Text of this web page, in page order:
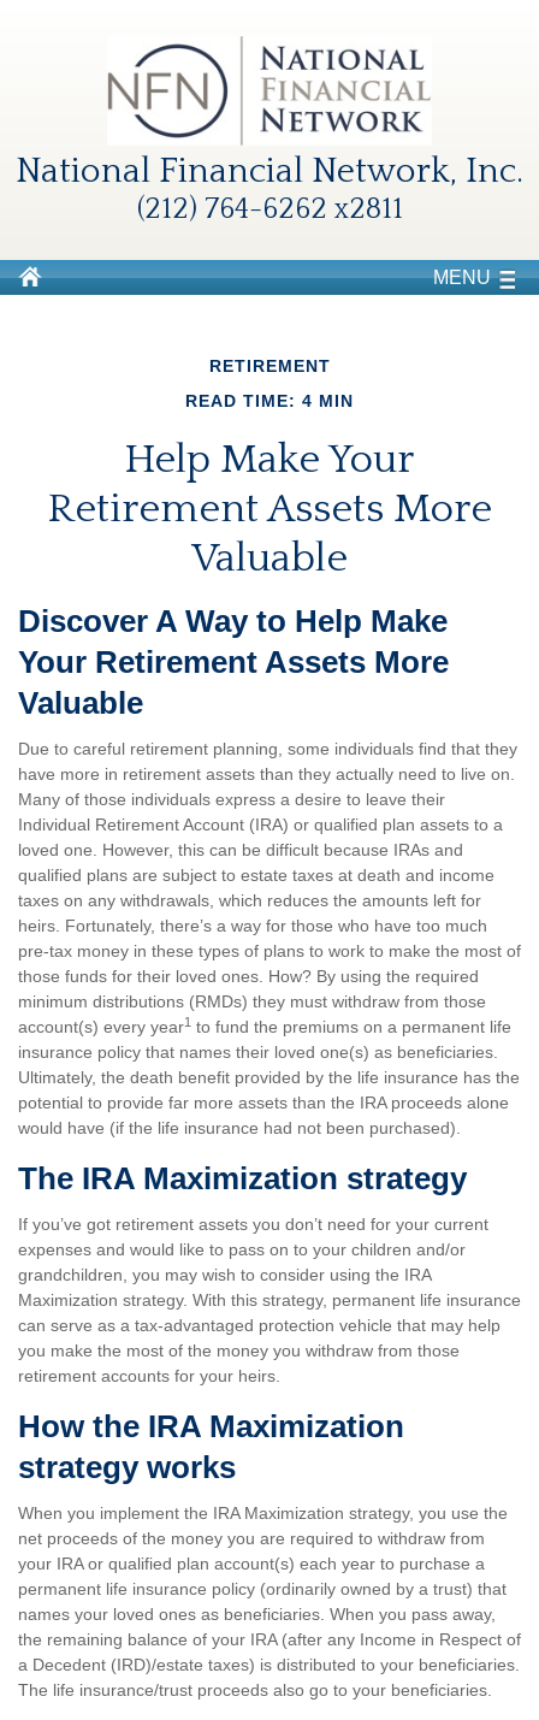
National Financial Network, Inc.
(212) 764-6262 x2811
MENU
RETIREMENT
READ TIME: 4 MIN
Help Make Your
Retirement Assets More
Valuable
Discover A Way to Help Make
Your Retirement Assets More
Valuable
Due to careful retirement planning, some individuals find that they
have more in retirement assets than they actually need to live on.
Many of those individuals express a desire to leave their
Individual Retirement Account (IRA) or qualified plan assets to a
loved one. However, this can be difficult because IRAs and
qualified plans are subject to estate taxes at death and income
taxes on any withdrawals, which reduces the amounts left for
heirs. Fortunately, there’s a way for those who have too much
pre-tax money in these types of plans to work to make the most of
those funds for their loved ones. How? By using the required
minimum distributions (RMDs) they must withdraw from those
account(s) every year1 to fund the premiums on a permanent life
insurance policy that names their loved one(s) as beneficiaries.
Ultimately, the death benefit provided by the life insurance has the
potential to provide far more assets than the IRA proceeds alone
would have (if the life insurance had not been purchased).
The IRA Maximization strategy
If you’ve got retirement assets you don’t need for your current
expenses and would like to pass on to your children and/or
grandchildren, you may wish to consider using the IRA
Maximization strategy. With this strategy, permanent life insurance
can serve as a tax-advantaged protection vehicle that may help
you make the most of the money you withdraw from those
retirement accounts for your heirs.
How the IRA Maximization
strategy works
When you implement the IRA Maximization strategy, you use the
net proceeds of the money you are required to withdraw from
your IRA or qualified plan account(s) each year to purchase a
permanent life insurance policy (ordinarily owned by a trust) that
names your loved ones as beneficiaries. When you pass away,
the remaining balance of your IRA (after any Income in Respect of
a Decedent (IRD)/estate taxes) is distributed to your beneficiaries.
The life insurance/trust proceeds also go to your beneficiaries.